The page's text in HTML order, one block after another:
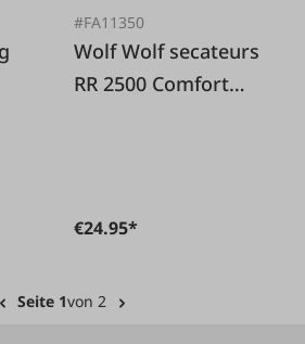
#FA11350
Wolf Wolf secateurs
RR 2500 Comfort
€24.95*
Seite 1von 2